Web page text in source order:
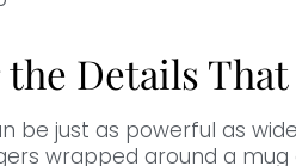
Details
be just as powerful as
wrapped around a